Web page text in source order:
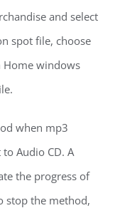
and select
spot file, choose
Home windows
when mp3
Audio CD. A
the progress of
stop the method,